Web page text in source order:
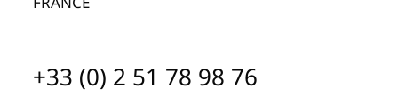
+33 (0) 2 51 78 98 76